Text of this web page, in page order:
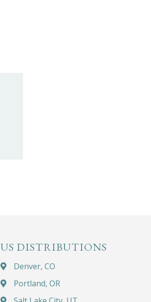
US DISTRIBUTIONS
Denver, CO
Portland, OR